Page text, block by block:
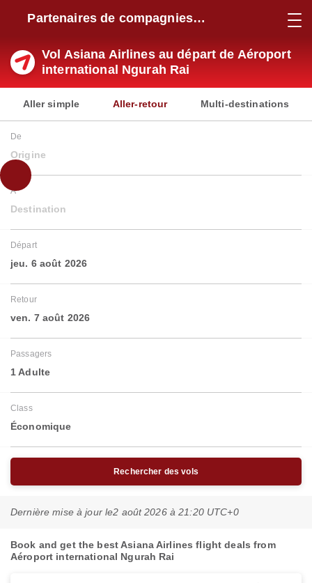
Partenaires de compagnies
Vol Asiana Airlines au départ de Aéroport
international Ngurah Rai
Aller simple Aller-retour Multi-destinations
De
Origine
À
Destination
Départ
jeu. 6 août 2026
Retour
ven. 7 août 2026
Passagers
1 Adulte
Class
Économique
Rechercher des vols
Dernière mise à jour le2 août 2026 à 21:20 UTC+0
Book and get the best Asiana Airlines flight deals from
Aéroport international Ngurah Rai